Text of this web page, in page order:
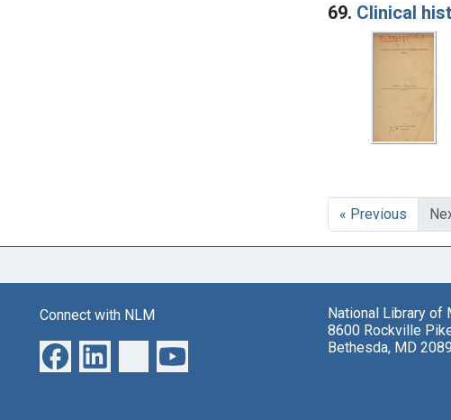
69. Clinical
« Previous
Connect with NLM
National Library of
8600 Rockville
Bethesda, MD